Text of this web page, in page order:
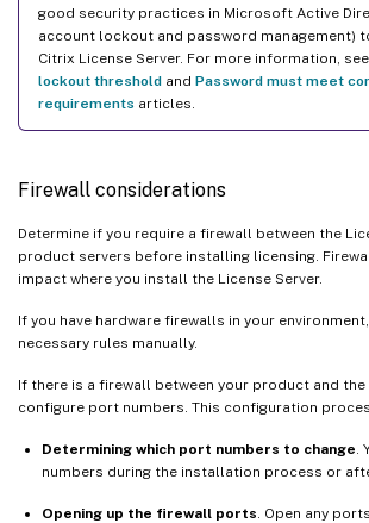
good security practices in Microsoft Active
account lockout and password management)
Citrix License Server. For more information,
lockout threshold and Password must meet
requirements articles.
Firewall considerations
Determine if you require a firewall between the
product servers before installing licensing.
impact where you install the License Server.
If you have hardware firewalls in your
necessary rules manually.
If there is a firewall between your product and the
configure port numbers. This configuration
Determining which port numbers to change
numbers during the installation process or
Opening up the firewall ports . Open any